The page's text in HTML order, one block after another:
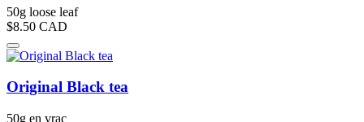
50g loose leaf
$8.50 CAD
Original Black tea
50g en vrac